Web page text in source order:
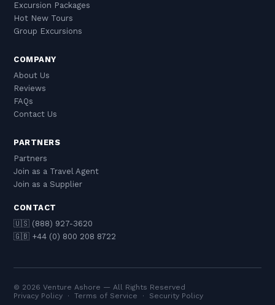
Excursion Packages
Hot New Tours
Group Excursions
COMPANY
About Us
Reviews
FAQs
Contact Us
PARTNERS
Partners
Join as a Travel Agent
Join as a Supplier
CONTACT
🇺🇸 (888) 927-3620
🇬🇧 +44 (0) 800 208 8722
© 2026 Venture Ashore — All Rights Reserved
Privacy Policy ·Terms of Service · Security Policy